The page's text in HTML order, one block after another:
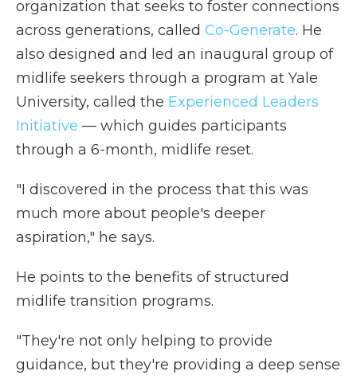
organization that seeks to foster connections
across generations, called Co-Generate. He
also designed and led an inaugural group of
midlife seekers through a program at Yale
University, called the Experienced Leaders
Initiative — which guides participants
through a 6-month, midlife reset.
"I discovered in the process that this was
much more about people's deeper
aspiration," he says.
He points to the benefits of structured
midlife transition programs.
"They're not only helping to provide
guidance, but they're providing a deep sense